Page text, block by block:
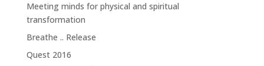
Meeting minds for physical and spiritual
transformation
Breathe .. Release
Quest 2016